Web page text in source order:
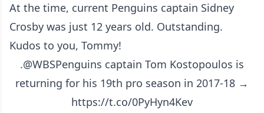
At the time, current Penguins captain Sidney
Crosby was just 12 years old. Outstanding.
Kudos to you, Tommy!
.@WBSPenguins captain Tom Kostopoulos is
returning for his 19th pro season in 2017-18 →
https://t.co/0PyHyn4Kev